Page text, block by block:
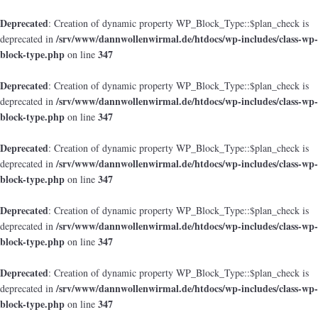
Deprecated: Creation of dynamic property WP_Block_Type::$plan_check is
deprecated in/srv/www/dannwollenwirmal.de/htdocs/wp-includes/class-wp-
block-type.php on line 347
Deprecated: Creation of dynamic property WP_Block_Type::$plan_check is
deprecated in/srv/www/dannwollenwirmal.de/htdocs/wp-includes/class-wp-
block-type.php on line 347
Deprecated: Creation of dynamic property WP_Block_Type::$plan_check is
deprecated in/srv/www/dannwollenwirmal.de/htdocs/wp-includes/class-wp-
block-type.php on line 347
Deprecated: Creation of dynamic property WP_Block_Type::$plan_check is
deprecated in/srv/www/dannwollenwirmal.de/htdocs/wp-includes/class-wp-
block-type.php on line 347
Deprecated: Creation of dynamic property WP_Block_Type::$plan_check is
deprecated in/srv/www/dannwollenwirmal.de/htdocs/wp-includes/class-wp-
block-type.php on line 347